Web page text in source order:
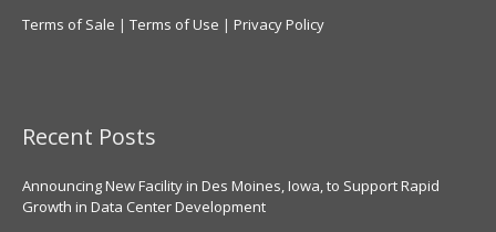
Terms of Sale | Terms of Use | Privacy Policy
Recent Posts
Announcing New Facility in Des Moines, Iowa, to Support Rapid
Growth in Data Center Development